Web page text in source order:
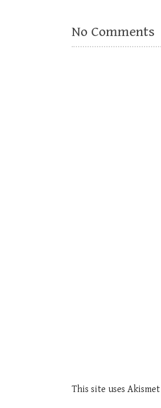
No Comments
This site uses